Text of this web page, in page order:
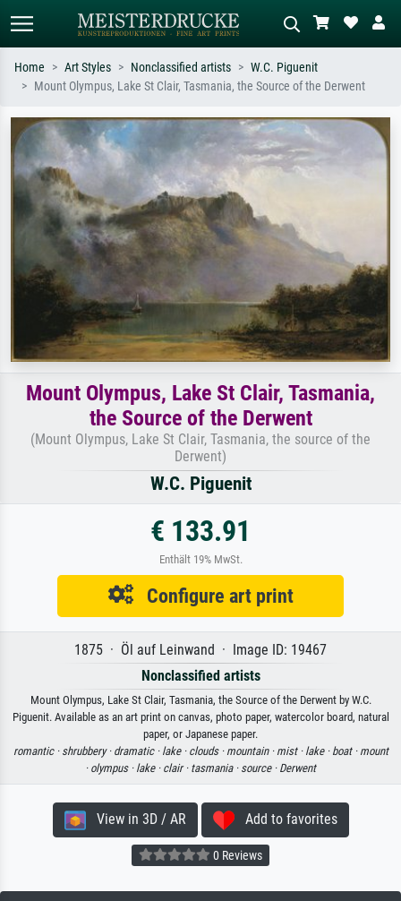
Search by artist, work title or style –
e.g. Monet, Starry Night,
Impressionism, Hokusai wave, nude.
Describe the scene – e.g. green
meadow, abstract with lots of red, dark
oil painting, standing nude next to a
Home Art Styles Nonclassified artists
W.C. Piguenit
Mount Olympus, Lake St Clair, Tasmania, the Source of the Derwent
Mount Olympus, Lake St Clair, Tasmania,
the Source of the Derwent
(Mount Olympus, Lake St Clair, Tasmania, the source of the
Derwent)
W.C. Piguenit
€ 133.91
Enthält 19% MwSt.
Configure art print
1875 · Öl auf Leinwand · Image ID: 19467
Nonclassified artists
Mount Olympus, Lake St Clair, Tasmania, the Source of the Derwent by W.C.
Piguenit. Available as an art print on canvas, photo paper, watercolor board, natural
paper, or Japanese paper.
romantic · shrubbery · dramatic · lake · clouds · mountain · mist · lake · boat · mount
· olympus · lake · clair · tasmania · source · Derwent
View in 3D / AR Add to favorites
0 Reviews